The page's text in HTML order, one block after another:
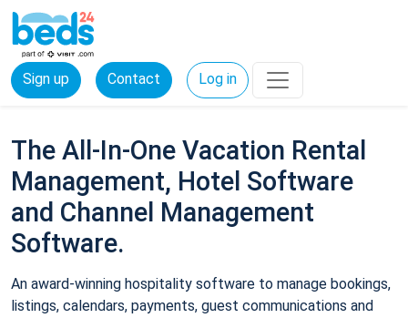
Sign up Contact Log in
The All-In-One Vacation Rental
Management, Hotel Software
and Channel Management
Software.
An award-winning hospitality software to manage bookings,
listings, calendars, payments, guest communications and